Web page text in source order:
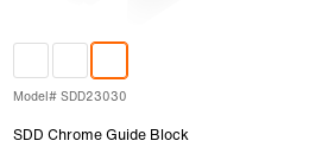
Model# SDD23030
SDD Chrome Guide Block